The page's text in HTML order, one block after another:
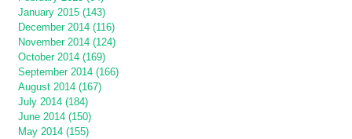
January 2015 (143)
December 2014 (116)
November 2014 (124)
October 2014 (169)
September 2014 (166)
August 2014 (167)
July 2014 (184)
June 2014 (150)
May 2014 (155)